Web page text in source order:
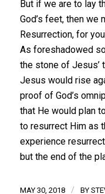
But if we are to lay
God’s feet, then
Resurrection, for
As foreshadowed
the stone of Jesus’
Jesus would rise
proof of God’s
that He would plan
to resurrect Him as
experience
but the end of the
MAY 30, 2018 / BY